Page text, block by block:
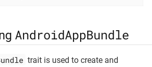
AndroidAppBundle
trait is used to create and